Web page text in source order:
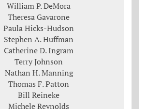
William P. DeMora
Theresa Gavarone
Paula Hicks-Hudson
Stephen A. Huffman
Catherine D. Ingram
Terry Johnson
Nathan H. Manning
Thomas F. Patton
Bill Reineke
Michele Reynolds